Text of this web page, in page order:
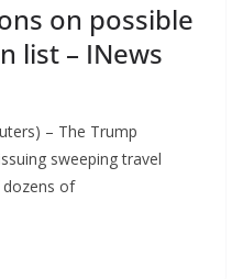
on possible
list – INews
– The Trump
sweeping travel
of